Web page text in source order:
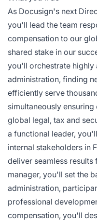
As Docusign's next
you'll lead the team
compensation to our
shared stake in our
you'll orchestrate highly
administration, finding
efficiently serve
simultaneously
global legal, tax and
a functional leader,
internal stakeholders in
deliver seamless
manager, you'll set the
administration,
professional
compensation, you'll